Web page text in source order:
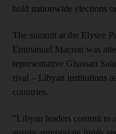
hold nationwide elections
The summit at the Elysee
Emmanuel Macron was
representative Ghassan
rival – Libyan institutions
countries.
"Libyan leaders commit to